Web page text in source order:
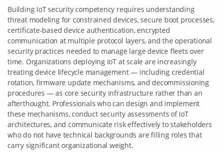
Building IoT security competency requires understanding
threat modeling for constrained devices, secure boot processes,
certificate-based device authentication, encrypted
communication at multiple protocol layers, and the operational
security practices needed to manage large device fleets over
time. Organizations deploying IoT at scale are increasingly
treating device lifecycle management — including credential
rotation, firmware update mechanisms, and decommissioning
procedures — as core security infrastructure rather than an
afterthought. Professionals who can design and implement
these mechanisms, conduct security assessments of IoT
architectures, and communicate risk effectively to stakeholders
who do not have technical backgrounds are filling roles that
carry significant organizational weight.